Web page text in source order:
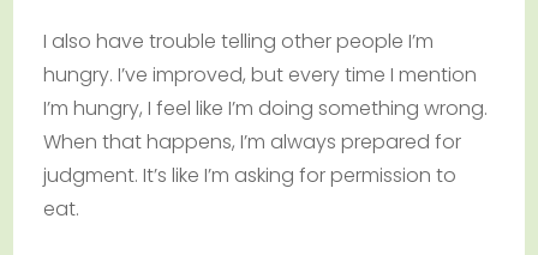
I also have trouble telling other people I’m
hungry. I’ve improved, but every time I mention
I’m hungry, I feel like I’m doing something wrong.
When that happens, I’m always prepared for
judgment. It’s like I’m asking for permission to
eat.